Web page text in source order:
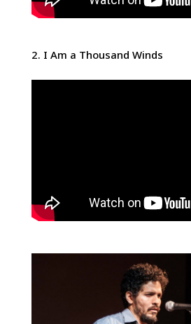
I Am a Thousand Winds